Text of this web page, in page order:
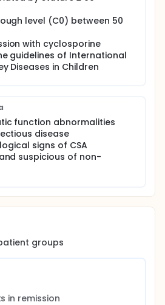
level (C0) between 50
with cyclosporine
guidelines of International
Diseases in Children
function abnormalities
disease
signs of CSA
suspicious of non-
groups
in remission